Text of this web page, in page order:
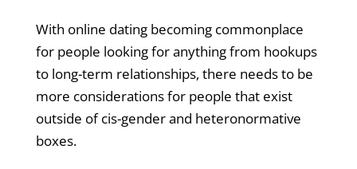
With online dating becoming commonplace
for people looking for anything from hookups
to long-term relationships, there needs to be
more considerations for people that exist
outside of cis-gender and heteronormative
boxes.